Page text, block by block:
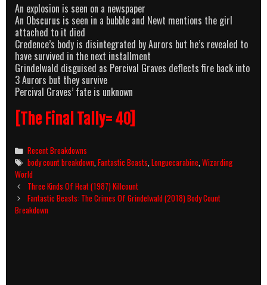
An explosion is seen on a newspaper
An Obscurus is seen in a bubble and Newt mentions the girl
attached to it died
Credence’s body is disintegrated by Aurors but he’s revealed to
have survived in the next installment
Grindelwald disguised as Percival Graves deflects fire back into
3 Aurors but they survive
Percival Graves’ fate is unknown
[The Final Tally= 40]
Categories
Recent Breakdowns
Tags
body count breakdown ,Fantastic Beasts ,Longuecarabine ,Wizarding
World
Post
navigation
Three Kinds Of Heat (1987) Killcount
Fantastic Beasts: The Crimes Of Grindelwald (2018) Body Count
Breakdown